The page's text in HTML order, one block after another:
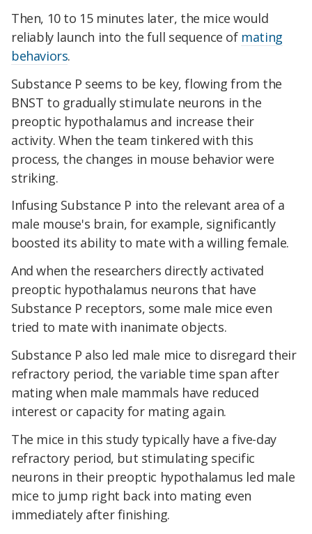
Then, 10 to 15 minutes later, the mice would
reliably launch into the full sequence of mating
behaviors.
Substance P seems to be key, flowing from the
BNST to gradually stimulate neurons in the
preoptic hypothalamus and increase their
activity. When the team tinkered with this
process, the changes in mouse behavior were
striking.
Infusing Substance P into the relevant area of a
male mouse's brain, for example, significantly
boosted its ability to mate with a willing female.
And when the researchers directly activated
preoptic hypothalamus neurons that have
Substance P receptors, some male mice even
tried to mate with inanimate objects.
Substance P also led male mice to disregard their
refractory period, the variable time span after
mating when male mammals have reduced
interest or capacity for mating again.
The mice in this study typically have a five-day
refractory period, but stimulating specific
neurons in their preoptic hypothalamus led male
mice to jump right back into mating even
immediately after finishing.